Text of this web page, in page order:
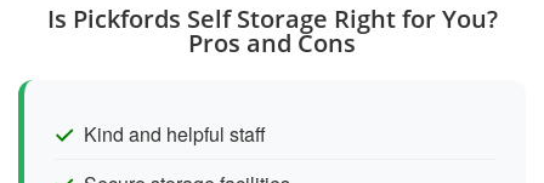
Is Pickfords Self Storage Right for You?
Pros and Cons
Kind and helpful staff